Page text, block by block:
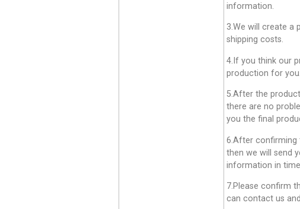
information.
3.We will create a
shipping costs.
4.If you think our
production for
5.After the
there are no
you the final
6.After confirming
then we will send
information in
7.Please confirm
can contact us